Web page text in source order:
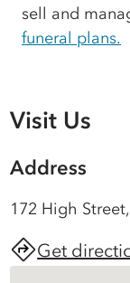
sell and
funeral plans.
Visit Us
Address
172 High
Get